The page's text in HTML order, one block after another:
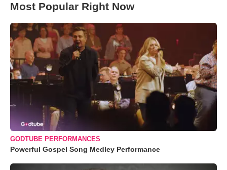
Most Popular Right Now
GODTUBE PERFORMANCES
Powerful Gospel Song Medley Performance